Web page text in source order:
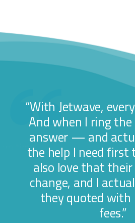
“With Jetwave,
And when I ring
answer — and
the help I need first
also love that their
change, and I
they quoted with
fees.”